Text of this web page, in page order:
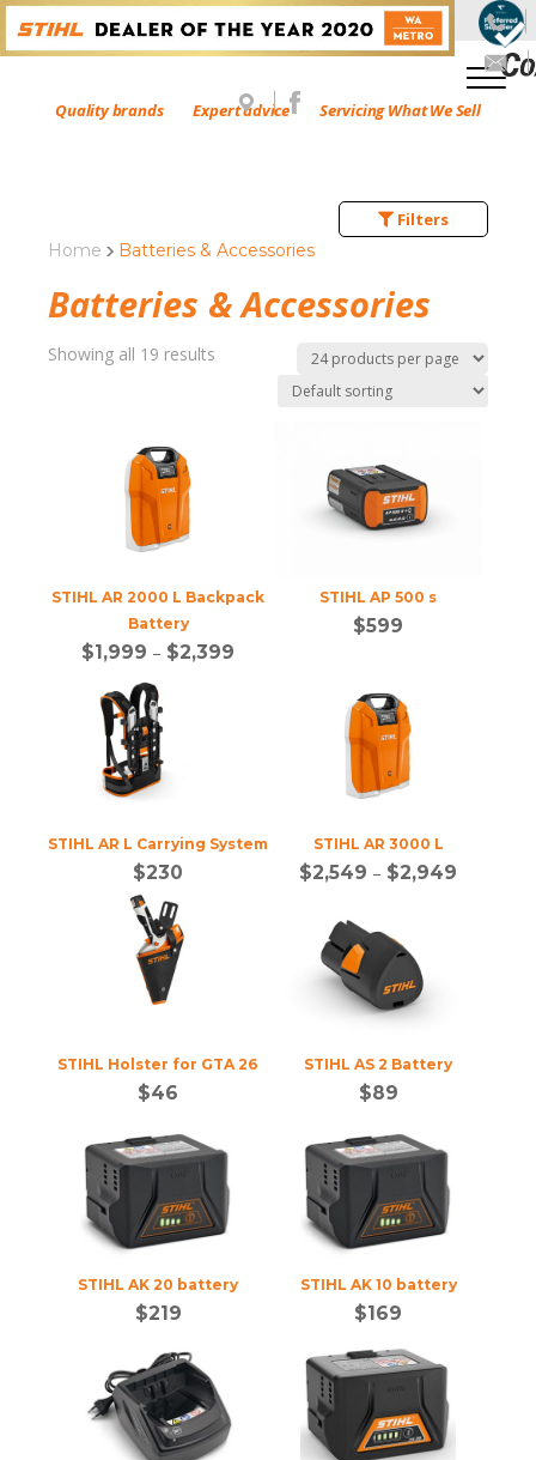
Quality brands Expert advice Servicing What We Sell
Home Batteries & Accessories
Batteries & Accessories
Showing all 19 results
STIHL AP 500 s
$599
STIHL AR 2000 L Backpack
Battery
$1,999 – $2,399
STIHL AR 3000 L
$2,549 – $2,949
STIHL AR L Carrying System
$230
STIHL AS 2 Battery
$89
STIHL Holster for GTA 26
$46
STIHL AK 10 battery
$169
STIHL AK 20 battery
$219
Filters